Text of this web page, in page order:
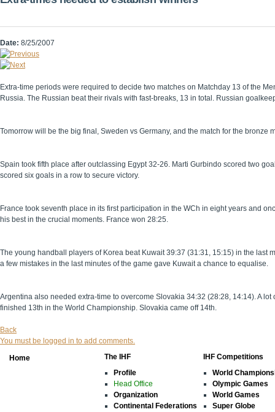
Date: 8/25/2007
Extra-time periods were required to decide two matches on Matchday 13 of the
Russia. The Russian beat their rivals with fast-breaks, 13 in total. Russian
Tomorrow will be the big final, Sweden vs Germany, and the match for the bronze
Spain took fifth place after outclassing Egypt 32-26. Marti Gurbindo scored two
scored six goals in a row to secure victory.
France took seventh place in its first participation in the WCh in eight years and
his best in the crucial moments. France won 28:25.
The young handball players of Korea beat Kuwait 39:37 (31:31, 15:15) in the last
a few mistakes in the last minutes of the game gave Kuwait a chance to equalise.
Argentina also needed extra-time to overcome Slovakia 34:32 (28:28, 14:14). A
finished 13th in the World Championship. Slovakia came off 14th.
Back
You must be logged in to add comments.
Home
The IHF
Profile
Head Office
Organization
Continental Federations
IHF Competitions
World
Olympic Games
World Games
Super Globe